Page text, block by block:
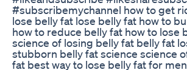
#subscribemychannel how to get
lose belly fat lose belly fat how to
how to reduce belly fat how to lose
science of losing belly fat belly fat
stubborn belly fat science science
fat best way to lose belly fat for